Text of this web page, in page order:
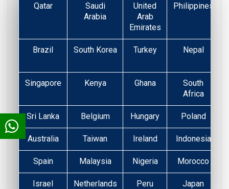
Qatar
Saudi
Arabia
United
Arab
Emirates
Philippines
Brazil South Korea Turkey
Nepal
Singapore Kenya Ghana
South
Africa
Sri Lanka Belgium Hungary Poland
Australia Taiwan Ireland Indonesia
Spain Malaysia Nigeria Morocco
Israel Netherlands Peru Japan